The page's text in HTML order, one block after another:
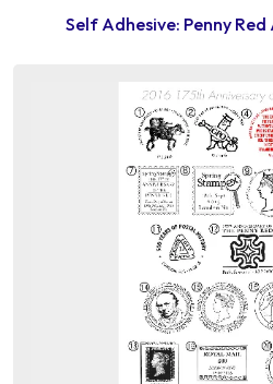
Self Adhesive: Penny